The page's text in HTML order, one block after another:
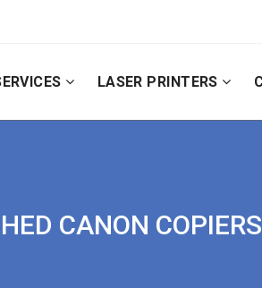
LASER PRINTERS
CANON